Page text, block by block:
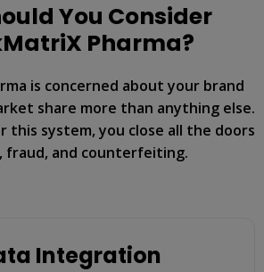
You Consider
Pharma?
is concerned about your brand
share more than anything else.
this system, you close all the doors
and counterfeiting.
Integration